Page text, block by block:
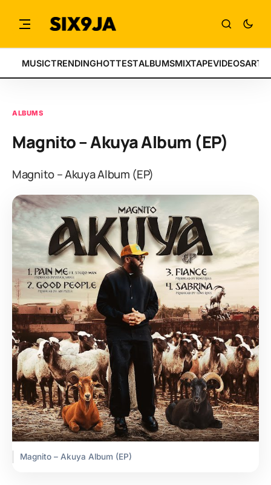
MUSICTRENDINGHOTTESTALBUMSMIXTAPEVIDEOS
ALBUMS
Magnito – Akuya Album (EP)
Magnito – Akuya Album (EP)
Magnito – Akuya Album (EP)